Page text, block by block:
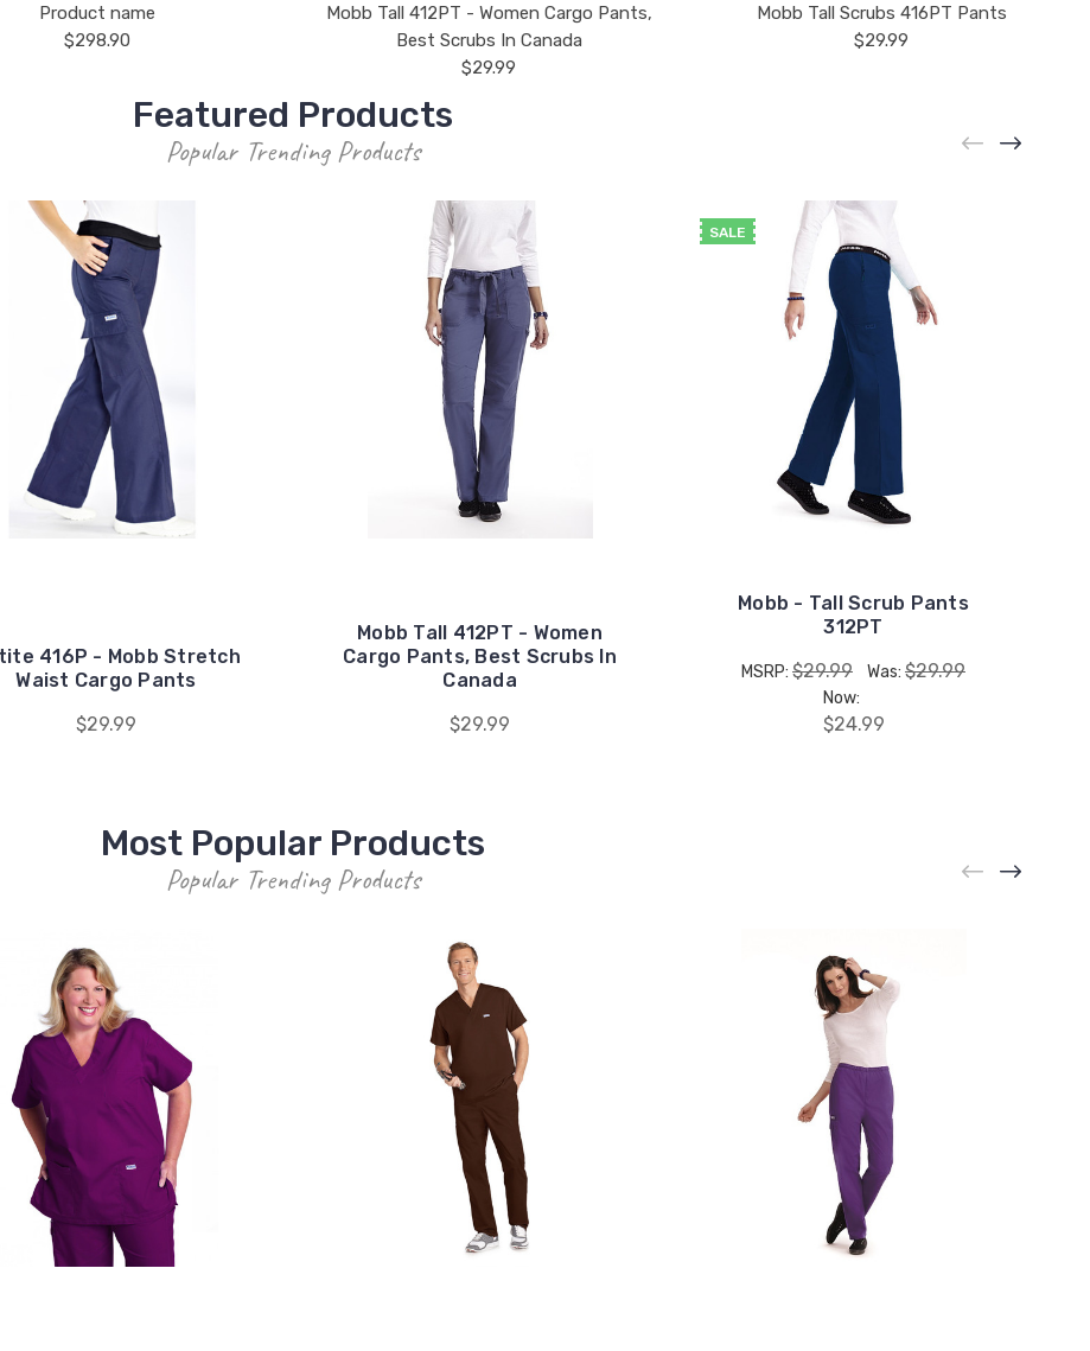
Product name
$298.90
Mobb Tall 412PT - Women Cargo Pants,
Best Scrubs In Canada
$29.99
Mobb Tall Scrubs 416PT Pants
$29.99
Featured Products
Popular Trending Products
416P - Mobb Stretch
Waist Cargo Pants
$29.99
Mobb Tall 412PT - Women
Cargo Pants, Best Scrubs In
Canada
$29.99
SALE
Mobb - Tall Scrub Pants
312PT
MSRP: $29.99 Was: $29.99
Now:
$24.99
Most Popular Products
Popular Trending Products